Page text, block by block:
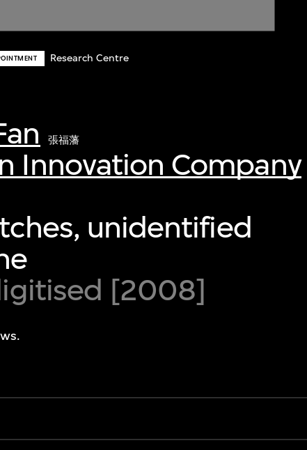
Research Centre
張福藩
Innovation Company
unidentified
[2008]